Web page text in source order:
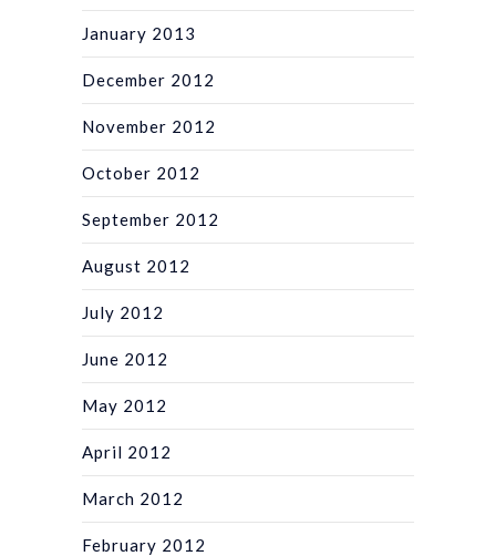
January 2013
December 2012
November 2012
October 2012
September 2012
August 2012
July 2012
June 2012
May 2012
April 2012
March 2012
February 2012